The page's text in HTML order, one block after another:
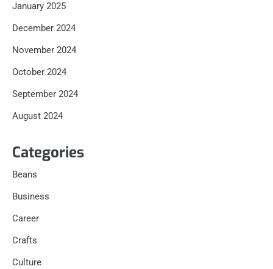
January 2025
December 2024
November 2024
October 2024
September 2024
August 2024
Categories
Beans
Business
Career
Crafts
Culture